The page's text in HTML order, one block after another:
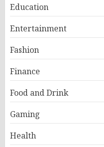
Education
Entertainment
Fashion
Finance
Food and Drink
Gaming
Health